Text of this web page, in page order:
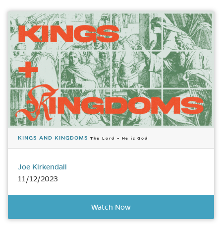
KINGS AND KINGDOMS The Lord – He is God
Joe Kirkendall
11/12/2023
Watch Now